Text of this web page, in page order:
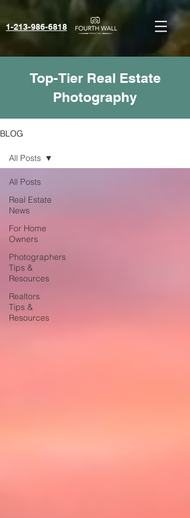
1-213-986-6818‬
Top-Tier Real Estate
Photography
BLOG
All Posts
Real Estate
News
For Home
Owners
Photographers
Tips &
Resources
Realtors
Tips &
Resources
All Posts